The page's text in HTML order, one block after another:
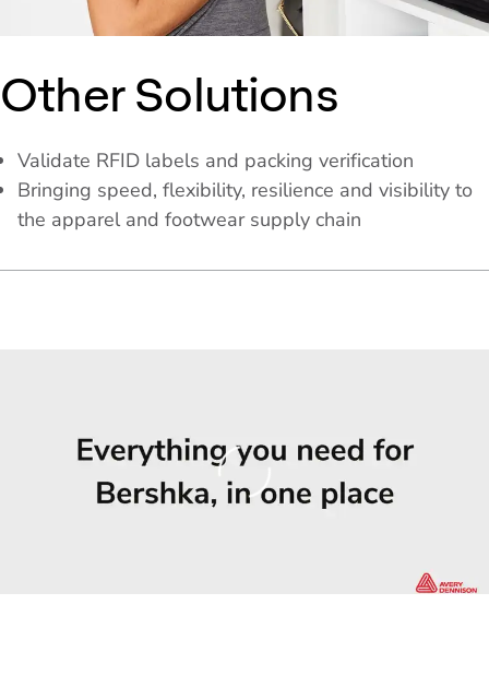
Other Solutions
Validate RFID labels and packing verification
Bringing speed, flexibility, resilience and visibility to
the apparel and footwear supply chain
Loading